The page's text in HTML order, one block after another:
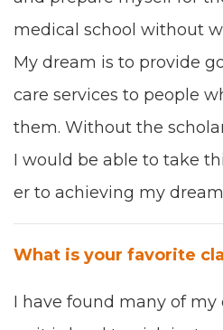
med­ical school with­out
My dream is to pro­vide
care ser­vices to peo­ple
them. Without the
I would be able to take
er to achiev­ing my
What is your favorite
I have found many of my